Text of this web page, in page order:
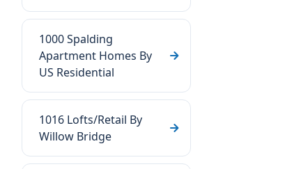
1000 Spalding
Apartment Homes By
US Residential
1016 Lofts/Retail By
Willow Bridge